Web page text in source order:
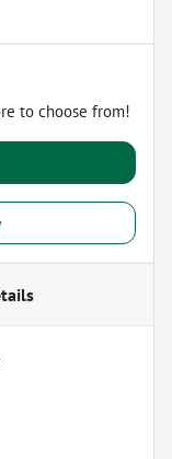
to choose from!